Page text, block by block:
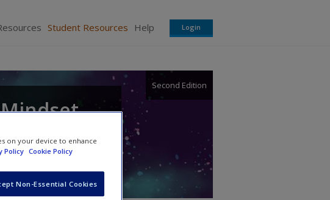
Student Resources Help Login
Second Edition
on your device to enhance
Policy Cookie Policy
Non-Essential Cookies